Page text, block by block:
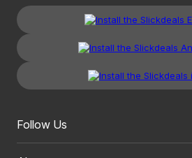
Follow Us